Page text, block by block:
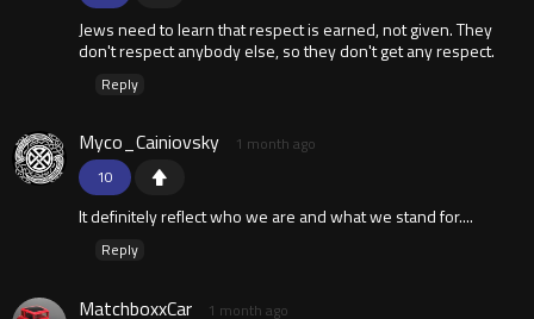
Jews need to learn that respect is earned, not given. They
don't respect anybody else, so they don't get any respect.
Reply
10
Myco_Cainiovsky 1 month ago
It definitely reflect who we are and what we stand for....
Reply
MatchboxxCar 1 month ago